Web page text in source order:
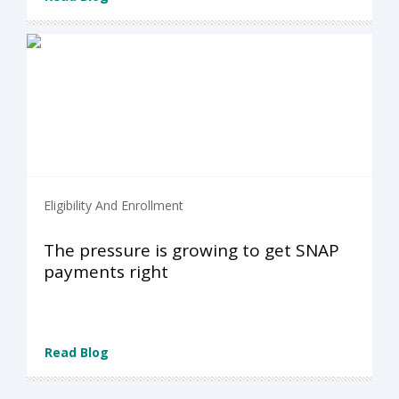
Eligibility And Enrollment
The pressure is growing to get SNAP
payments right
Read Blog